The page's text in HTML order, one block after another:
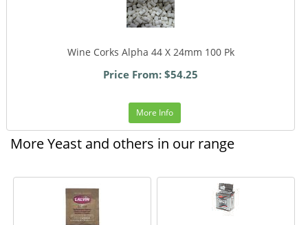
Wine Corks Alpha 44 X 24mm 100 Pk
Price From: $54.25
More Info
More Yeast and others in our range